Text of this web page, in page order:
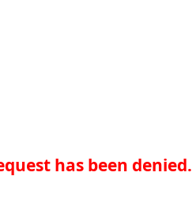
has been denied.